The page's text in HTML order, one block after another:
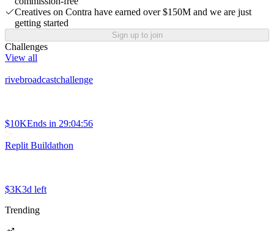
Creatives on Contra have earned over $150M and we are just
getting started
Sign up to join
Challenges
View all
rivebroadcastchallenge
$10KEnds in 29:04:56
Replit Buildathon
$3K3d left
Trending